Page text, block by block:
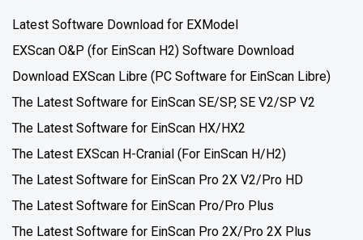
Latest Software Download for EXModel
EXScan O&P (for EinScan H2) Software Download
Download EXScan Libre (PC Software for EinScan Libre)
The Latest Software for EinScan SE/SP, SE V2/SP V2
The Latest Software for EinScan HX/HX2
The Latest EXScan H-Cranial (For EinScan H/H2)
The Latest Software for EinScan Pro 2X V2/Pro HD
The Latest Software for EinScan Pro/Pro Plus
The Latest Software for EinScan Pro 2X/Pro 2X Plus